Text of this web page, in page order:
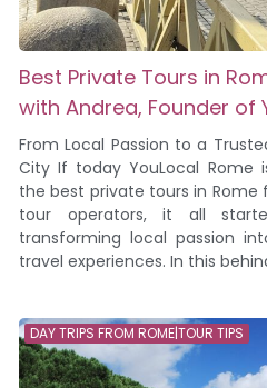
Best Private Tours in
with Andrea, Founder of
From Local Passion to a
City If today YouLocal Rome
the best private tours in
tour operators, it all
transforming local passion
travel experiences. In this
DAY TRIPS FROM ROME|TOUR TIPS